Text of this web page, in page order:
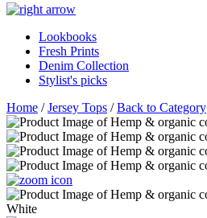
Lookbooks
Fresh Prints
Denim Collection
Stylist's picks
Home /Jersey Tops /Back to Category